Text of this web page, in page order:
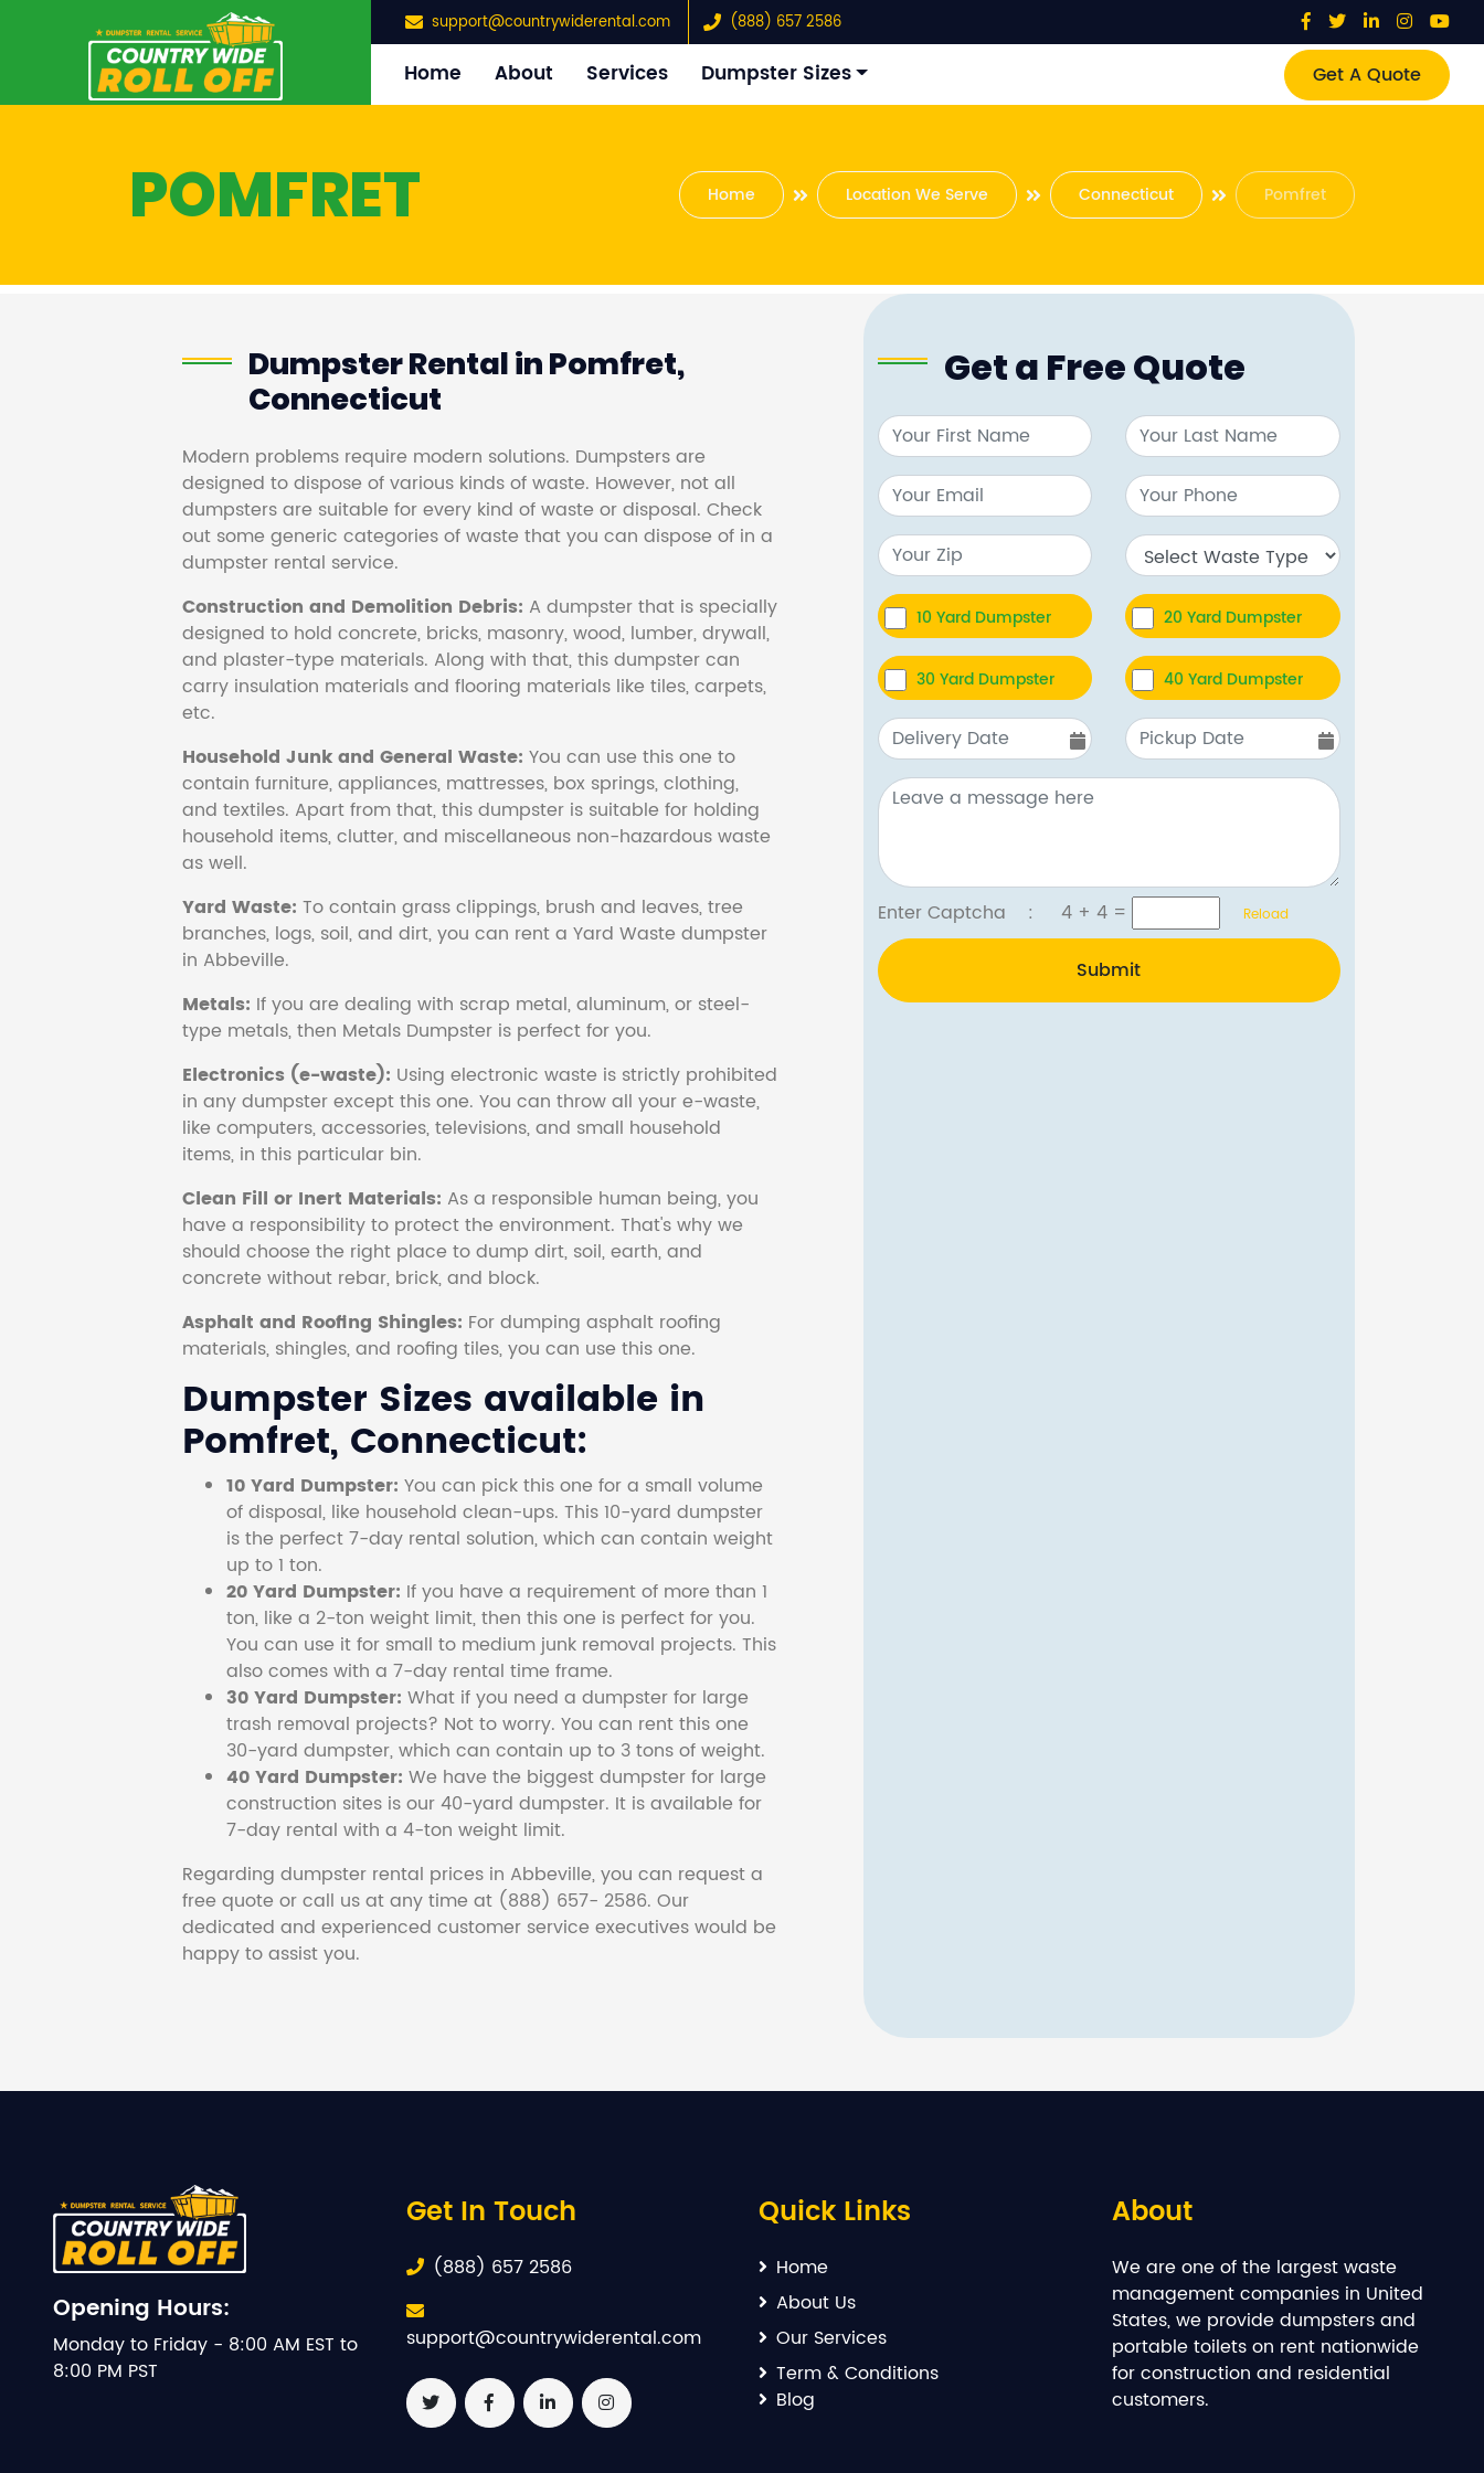
support@countrywiderental.com (888) 657 2586
Home About Services Dumpster Sizes Get A Quote
POMFRET Home Location We Serve Connecticut Pomfret
Dumpster Rental in Pomfret,
Connecticut
Modern problems require modern solutions. Dumpsters are
designed to dispose of various kinds of waste. However, not all
dumpsters are suitable for every kind of waste or disposal. Check
out some generic categories of waste that you can dispose of in a
dumpster rental service.
Construction and Demolition Debris: A dumpster that is specially
designed to hold concrete, bricks, masonry, wood, lumber, drywall,
and plaster-type materials. Along with that, this dumpster can
carry insulation materials and flooring materials like tiles, carpets,
etc.
Household Junk and General Waste: You can use this one to
contain furniture, appliances, mattresses, box springs, clothing,
and textiles. Apart from that, this dumpster is suitable for holding
household items, clutter, and miscellaneous non-hazardous waste
as well.
Yard Waste: To contain grass clippings, brush and leaves, tree
branches, logs, soil, and dirt, you can rent a Yard Waste dumpster
in Abbeville.
Metals: If you are dealing with scrap metal, aluminum, or steel-
type metals, then Metals Dumpster is perfect for you.
Electronics (e-waste): Using electronic waste is strictly prohibited
in any dumpster except this one. You can throw all your e-waste,
like computers, accessories, televisions, and small household
items, in this particular bin.
Clean Fill or Inert Materials: As a responsible human being, you
have a responsibility to protect the environment. That's why we
should choose the right place to dump dirt, soil, earth, and
concrete without rebar, brick, and block.
Asphalt and Roofing Shingles: For dumping asphalt roofing
materials, shingles, and roofing tiles, you can use this one.
Dumpster Sizes available in
Pomfret, Connecticut:
10 Yard Dumpster: You can pick this one for a small volume
of disposal, like household clean-ups. This 10-yard dumpster
is the perfect 7-day rental solution, which can contain weight
up to 1 ton.
20 Yard Dumpster: If you have a requirement of more than 1
ton, like a 2-ton weight limit, then this one is perfect for you.
You can use it for small to medium junk removal projects. This
also comes with a 7-day rental time frame.
30 Yard Dumpster: What if you need a dumpster for large
trash removal projects? Not to worry. You can rent this one
30-yard dumpster, which can contain up to 3 tons of weight.
40 Yard Dumpster: We have the biggest dumpster for large
construction sites is our 40-yard dumpster. It is available for
7-day rental with a 4-ton weight limit.
Regarding dumpster rental prices in Abbeville, you can request a
free quote or call us at any time at (888) 657- 2586. Our
dedicated and experienced customer service executives would be
happy to assist you.
Get a Free Quote
10 Yard Dumpster 20 Yard Dumpster
30 Yard Dumpster 40 Yard Dumpster
Enter Captcha :4 + 4 = Reload
Submit
Opening Hours:
Monday to Friday - 8:00 AM EST to
8:00 PM PST
Get In Touch
(888) 657 2586
support@countrywiderental.com
Quick Links
Home
About Us
Our Services
Term & Conditions
Blog
About
We are one of the largest waste
management companies in United
States, we provide dumpsters and
portable toilets on rent nationwide
for construction and residential
customers.